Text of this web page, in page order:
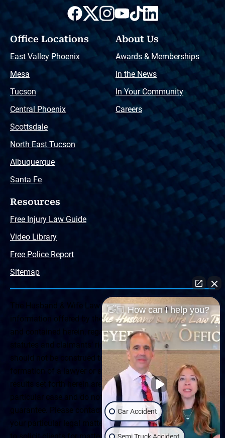
Office Locations
East Valley Phoenix
Mesa
Tucson
Central Phoenix
Scottsdale
North East Tucson
Albuquerque
Santa Fe
About Us
Awards & Memberships
In the News
In Your Community
Careers
Resources
Free Injury Law Guide
Video Library
Free Police Report
Sitemap
The Husband & Wife Law Team ® Disclaimer: The
information offered by the Husband & Wife Law Team
and contained herein, regarding Arizona & New Mexico
statutes and claimants’ rights is general in scope and
should not be construed to be formal legal advice, nor the
formation of a lawyer or attorney client relationship. Any
results set forth herein are based upon the facts of that
particular case and do not represent a promise or
guarantee. Please contact a lawyer for a consultation on
your particular legal matter. This web site is not intended
👋🏼 How can I help you?
Car Accident